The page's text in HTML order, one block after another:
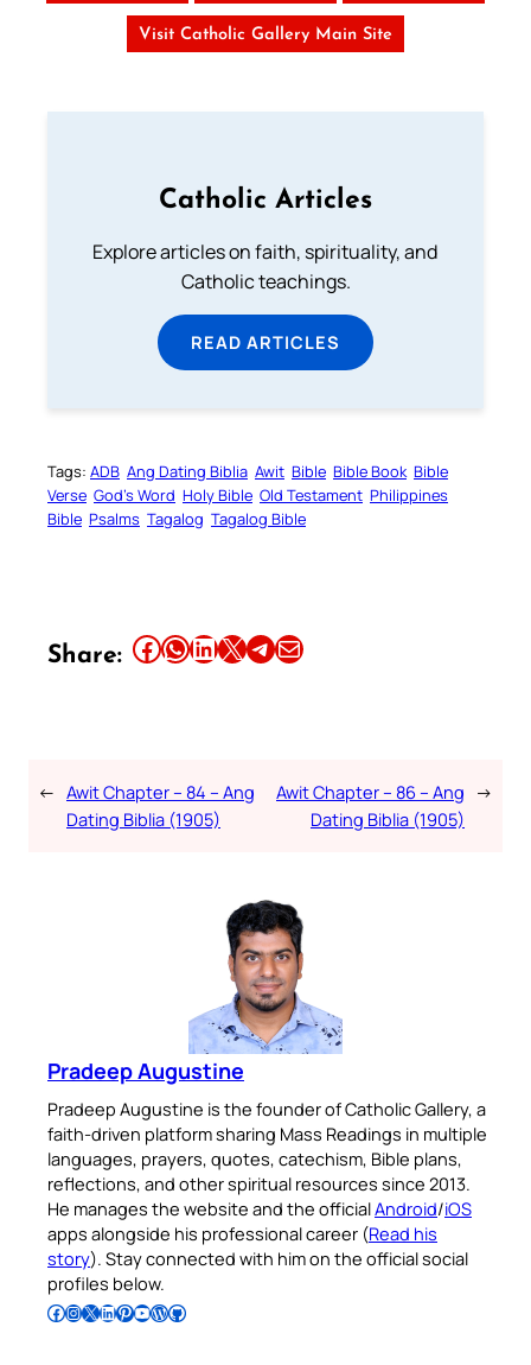
Visit Catholic Gallery Main Site
Catholic Articles
Explore articles on faith, spirituality, and
Catholic teachings.
READ ARTICLES
Tags: ADB Ang Dating Biblia Awit Bible Bible Book Bible
Verse God’s Word Holy Bible Old Testament Philippines
Bible Psalms Tagalog Tagalog Bible
Share: Share this article on Facebook Share this article on WhatsApp Share this article on LinkedIn Share this article on X Share this article on TelegramEmail this Article
← Awit Chapter – 84 – Ang
Dating Biblia (1905)
Awit Chapter – 86 – Ang
Dating Biblia (1905)
→
Pradeep Augustine
Pradeep Augustine is the founder of Catholic Gallery, a
faith-driven platform sharing Mass Readings in multiple
languages, prayers, quotes, catechism, Bible plans,
reflections, and other spiritual resources since 2013.
He manages the website and the officialAndroid/iOS
apps alongside his professional career (Read his
story). Stay connected with him on the official social
profiles below.
Follow Pradeep on Facebook Follow Pradeep on InstagramFollow Pradeep on X Follow Pradeep on LinkedIn Follow Pradeep on Pinterest Subscribe to Pradeep’s Youtube Channel Follow Pradeep on WordPress Follow Pradeep on GitHub